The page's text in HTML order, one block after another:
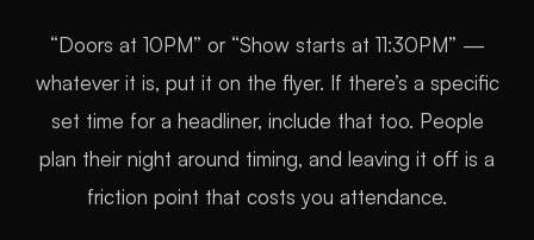
“Doors at 10PM” or “Show starts at 11:30PM” —
whatever it is, put it on the flyer. If there’s a specific
set time for a headliner, include that too. People
plan their night around timing, and leaving it off is a
friction point that costs you attendance.